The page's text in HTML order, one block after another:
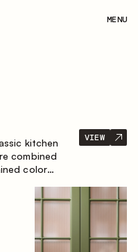
MENU
kitchen
combined
color
functional
VIEW